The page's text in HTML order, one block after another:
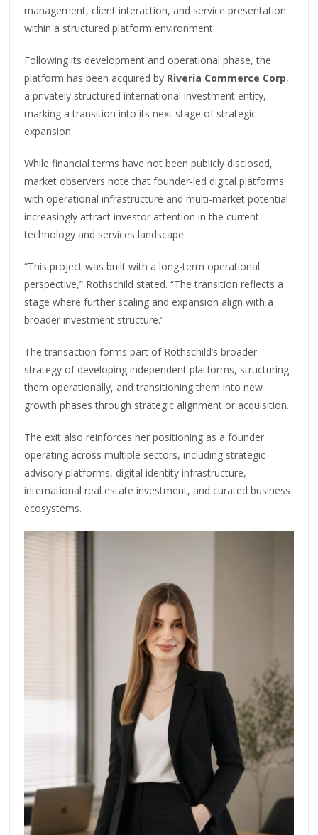
management, client interaction, and service presentation
within a structured platform environment.
Following its development and operational phase, the
platform has been acquired by Riveria Commerce Corp,
a privately structured international investment entity,
marking a transition into its next stage of strategic
expansion.
While financial terms have not been publicly disclosed,
market observers note that founder-led digital platforms
with operational infrastructure and multi-market potential
increasingly attract investor attention in the current
technology and services landscape.
“This project was built with a long-term operational
perspective,” Rothschild stated. “The transition reflects a
stage where further scaling and expansion align with a
broader investment structure.”
The transaction forms part of Rothschild’s broader
strategy of developing independent platforms, structuring
them operationally, and transitioning them into new
growth phases through strategic alignment or acquisition.
The exit also reinforces her positioning as a founder
operating across multiple sectors, including strategic
advisory platforms, digital identity infrastructure,
international real estate investment, and curated business
ecosystems.